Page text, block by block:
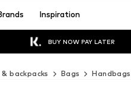
Inspiration
BUY NOW PAY LATER
& backpacks Bags Handbags